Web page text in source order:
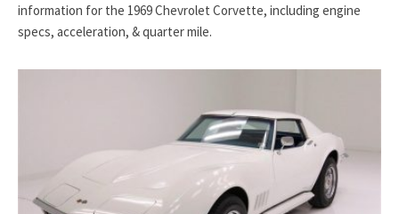
information for the 1969 Chevrolet Corvette, including engine
specs, acceleration, & quarter mile.